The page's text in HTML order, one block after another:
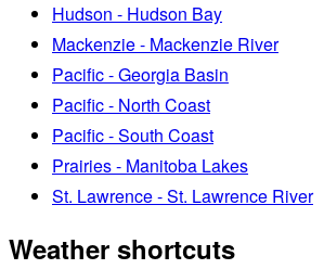
Hudson - Hudson Bay
Mackenzie - Mackenzie River
Pacific - Georgia Basin
Pacific - North Coast
Pacific - South Coast
Prairies - Manitoba Lakes
St. Lawrence - St. Lawrence River
Weather shortcuts